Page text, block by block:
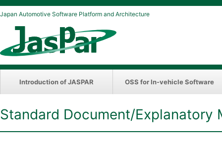
Japan Automotive Software Platform and Architecture
Introduction of JASPAR OSS for In-vehicle Software
Standard Document/Explanatory